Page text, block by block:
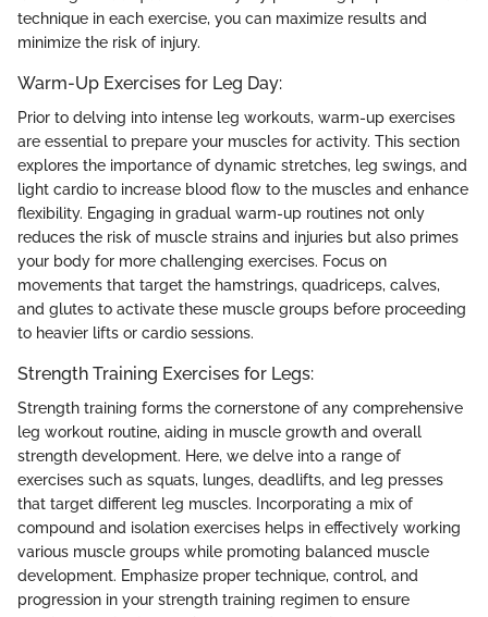
technique in each exercise, you can maximize results and
minimize the risk of injury.
Warm-Up Exercises for Leg Day:
Prior to delving into intense leg workouts, warm-up exercises
are essential to prepare your muscles for activity. This section
explores the importance of dynamic stretches, leg swings, and
light cardio to increase blood flow to the muscles and enhance
flexibility. Engaging in gradual warm-up routines not only
reduces the risk of muscle strains and injuries but also primes
your body for more challenging exercises. Focus on
movements that target the hamstrings, quadriceps, calves,
and glutes to activate these muscle groups before proceeding
to heavier lifts or cardio sessions.
Strength Training Exercises for Legs:
Strength training forms the cornerstone of any comprehensive
leg workout routine, aiding in muscle growth and overall
strength development. Here, we delve into a range of
exercises such as squats, lunges, deadlifts, and leg presses
that target different leg muscles. Incorporating a mix of
compound and isolation exercises helps in effectively working
various muscle groups while promoting balanced muscle
development. Emphasize proper technique, control, and
progression in your strength training regimen to ensure